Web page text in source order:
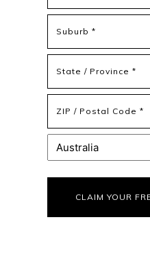
Street
Address
Address
Line
2
State
Province
Region
ZIP